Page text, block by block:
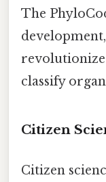
The
revolutionize
classify
Citizen
Citizen